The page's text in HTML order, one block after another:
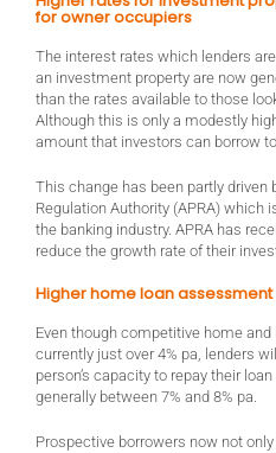
for owner occupiers
The interest rates which lenders
an investment property are now
than the rates available to those
Although this is only a modestly
amount that investors can borrow
This change has been partly driven
Regulation Authority (APRA) which
the banking industry. APRA has
reduce the growth rate of their
Higher home loan
Even though competitive home
currently just over 4% pa, lenders
person’s capacity to repay their
generally between 7% and 8% pa.
Prospective borrowers now not